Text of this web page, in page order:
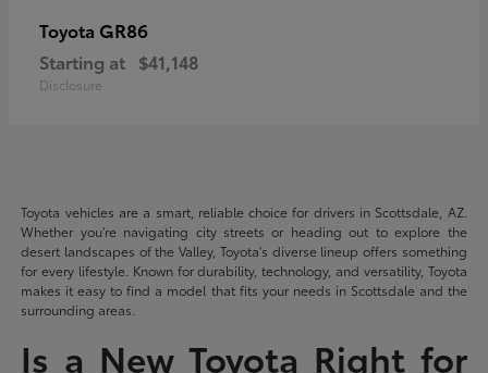
Toyota GR86
Starting at $41,148
Disclosure
Toyota vehicles are a smart, reliable choice for drivers in Scottsdale, AZ.
Whether you're navigating city streets or heading out to explore the
desert landscapes of the Valley, Toyota's diverse lineup offers something
for every lifestyle. Known for durability, technology, and versatility, Toyota
makes it easy to find a model that fits your needs in Scottsdale and the
surrounding areas.
Is a New Toyota Right for